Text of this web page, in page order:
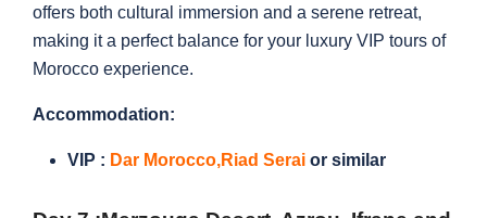
offers both cultural immersion and a serene retreat,
making it a perfect balance for your luxury VIP tours of
Morocco experience.
Accommodation:
VIP : Dar Morocco,Riad Serai or similar